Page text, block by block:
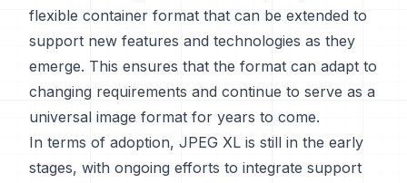
flexible container format that can be extended to
support new features and technologies as they
emerge. This ensures that the format can adapt to
changing requirements and continue to serve as a
universal image format for years to come.
In terms of adoption, JPEG XL is still in the early
stages, with ongoing efforts to integrate support